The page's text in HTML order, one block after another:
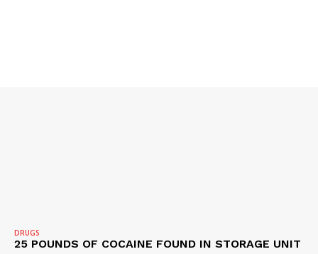
DRUGS
25 POUNDS OF COCAINE FOUND IN STORAGE UNIT